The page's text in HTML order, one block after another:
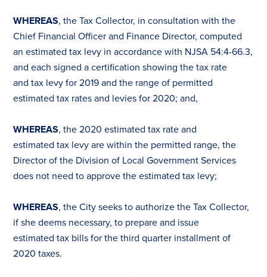
WHEREAS, theTax Collector, in consultation with the
Chief Financial Officer and Finance Director, computed
an estimatedtax levy in accordance with NJSA 54:4-66.3,
and each signed a certification showing thetax rate
andtax levy for 2019 and the range of permitted
estimatedtax rates and levies for 2020; and,
WHEREAS, the 2020 estimatedtax rate and
estimatedtax levy are within the permitted range, the
Director of the Division of Local Government Services
does not need to approve the estimatedtax levy;
WHEREAS, the City seeks to authorize theTax Collector,
if she deems necessary, to prepare and issue
estimatedtax bills for the third quarter installment of
2020taxes.